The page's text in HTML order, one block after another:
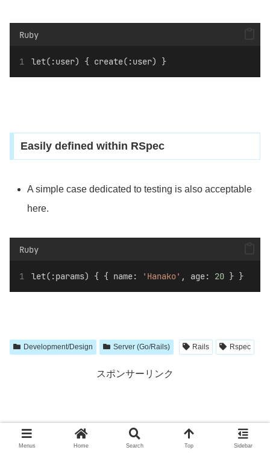
Ruby
let(:user) { create(:user) }
Easily defined within RSpec
A simple case dedicated to testing is also acceptable
here.
Ruby
let(:params) { { name: 'Hanako' , age: 20 } }
Development/Design Server (Go/Rails) Rails Rspec
スポンサーリンク
Menus Home Search Top Sidebar